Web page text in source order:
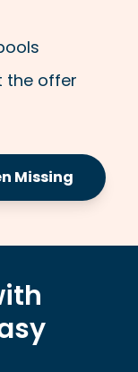
the offer
Missing